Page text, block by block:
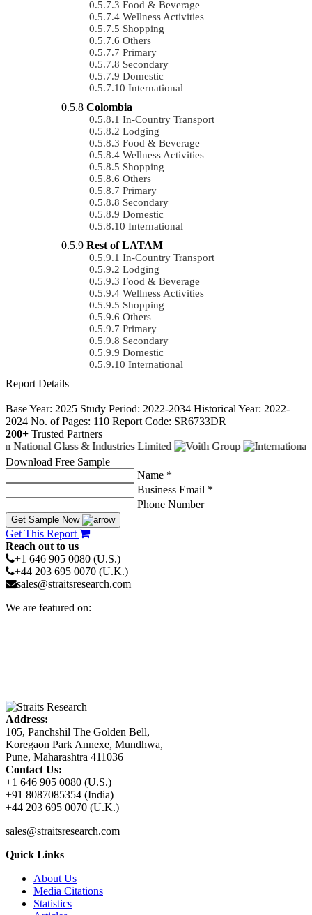
Food & Beverage
Wellness Activities
Shopping
Others
Primary
Secondary
Domestic
International
Colombia
In-Country Transport
Lodging
Food & Beverage
Wellness Activities
Shopping
Others
Primary
Secondary
Domestic
International
Rest of LATAM
In-Country Transport
Lodging
Food & Beverage
Wellness Activities
Shopping
Others
Primary
Secondary
Domestic
International
Report Details
−
Base Year: 2025 Study Period: 2022-2034 Historical Year: 2022-
2024 No. of Pages: 110 Report Code: SR6733DR
200+ Trusted Partners
Download Free Sample
Name *
Business Email *
Phone Number
Get Sample Now
Get This Report
Reach out to us
+1 646 905 0080 (U.S.)
+44 203 695 0070 (U.K.)
sales@straitsresearch.com
We are featured on:
Address:
105, Panchshil The Golden Bell,
Koregaon Park Annexe, Mundhwa,
Pune, Maharashtra 411036
Contact Us:
+1 646 905 0080 (U.S.)
+91 8087085354 (India)
+44 203 695 0070 (U.K.)
sales@straitsresearch.com
Quick Links
About Us
Media Citations
Statistics